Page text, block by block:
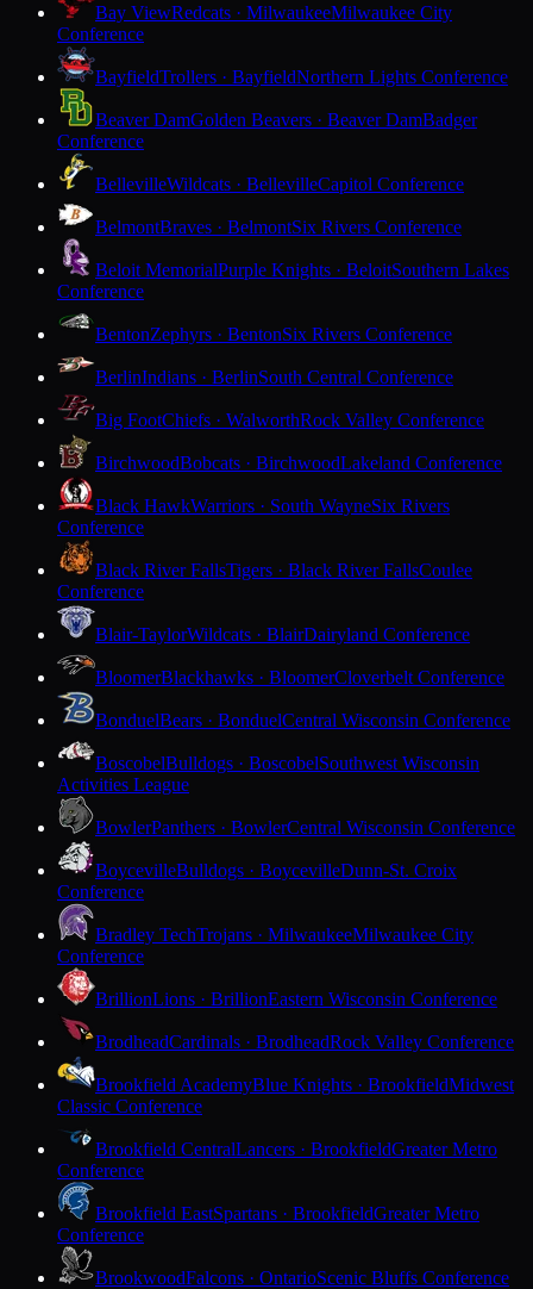
Bay ViewRedcats · MilwaukeeMilwaukee City
Conference
BayfieldTrollers · BayfieldNorthern Lights Conference
Beaver DamGolden Beavers · Beaver DamBadger
Conference
BellevilleWildcats · BellevilleCapitol Conference
BelmontBraves · BelmontSix Rivers Conference
Beloit MemorialPurple Knights · BeloitSouthern Lakes
Conference
BentonZephyrs · BentonSix Rivers Conference
BerlinIndians · BerlinSouth Central Conference
Big FootChiefs · WalworthRock Valley Conference
BirchwoodBobcats · BirchwoodLakeland Conference
Black HawkWarriors · South WayneSix Rivers
Conference
Black River FallsTigers · Black River FallsCoulee
Conference
Blair-TaylorWildcats · BlairDairyland Conference
BloomerBlackhawks · BloomerCloverbelt Conference
BonduelBears · BonduelCentral Wisconsin Conference
BoscobelBulldogs · BoscobelSouthwest Wisconsin
Activities League
BowlerPanthers · BowlerCentral Wisconsin Conference
BoycevilleBulldogs · BoycevilleDunn-St. Croix
Conference
Bradley TechTrojans · MilwaukeeMilwaukee City
Conference
BrillionLions · BrillionEastern Wisconsin Conference
BrodheadCardinals · BrodheadRock Valley Conference
Brookfield AcademyBlue Knights · BrookfieldMidwest
Classic Conference
Brookfield CentralLancers · BrookfieldGreater Metro
Conference
Brookfield EastSpartans · BrookfieldGreater Metro
Conference
BrookwoodFalcons · OntarioScenic Bluffs Conference